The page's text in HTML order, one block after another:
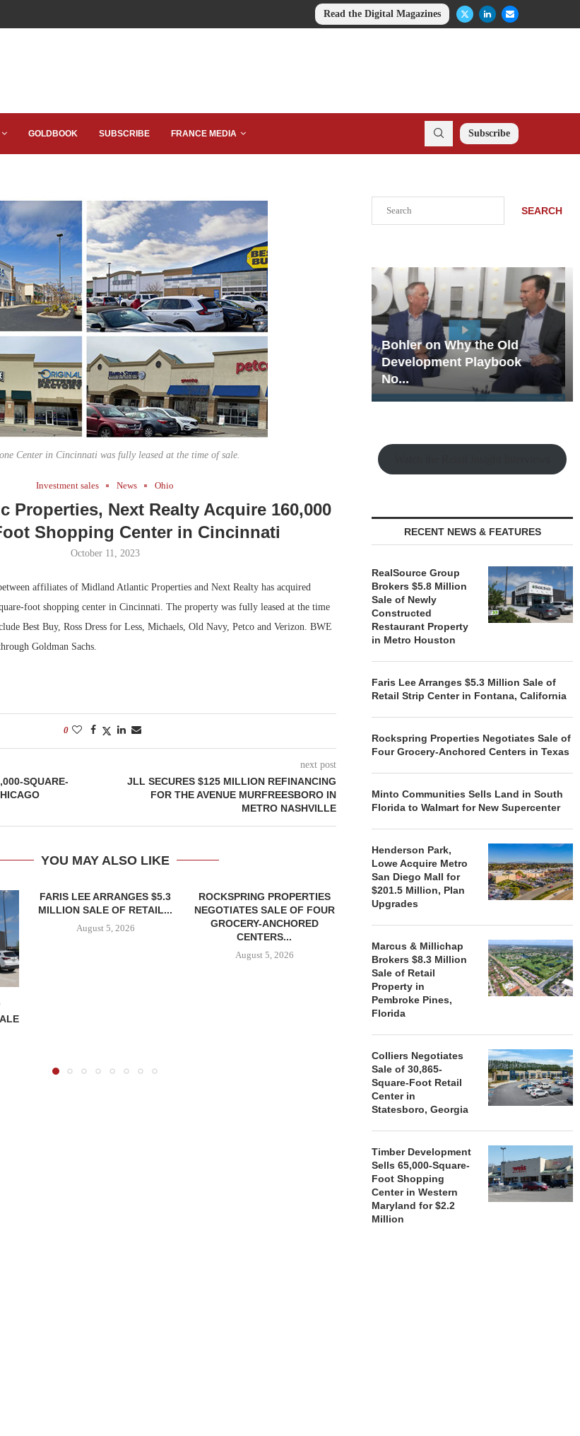
Read the Digital Magazines
GOLDBOOK SUBSCRIBE FRANCE MEDIA Subscribe
Center in Cincinnati was fully leased at the time of sale.
Investment sales News Ohio
Properties, Next Realty Acquire 160,000
Shopping Center in Cincinnati
October 11, 2023
affiliates of Midland Atlantic Properties and Next Realty has acquired
foot shopping center in Cincinnati. The property was fully leased at the time
Best Buy, Ross Dress for Less, Michaels, Old Navy, Petco and Verizon. BWE
Goldman Sachs.
0
SQUARE-
next post
JLL SECURES $125 MILLION REFINANCING
FOR THE AVENUE MURFREESBORO IN
METRO NASHVILLE
YOU MAY ALSO LIKE
FARIS LEE ARRANGES $5.3
MILLION SALE OF RETAIL...
August 5, 2026
ROCKSPRING PROPERTIES
NEGOTIATES SALE OF FOUR
GROCERY-ANCHORED
CENTERS...
August 5, 2026
MINTO COMMUNITIES SELLS
LAND IN SOUTH FLORIDA
TO...
August 5, 2026
SEARCH
Bohler on Why the Old
Development Playbook
No...
Rock Run
Collection: Mixed-Use
Magic in the Making
RECENT NEWS & FEATURES
RealSource Group
Brokers $5.8 Million
Sale of Newly
Constructed
Restaurant Property
in Metro Houston
Faris Lee Arranges $5.3 Million Sale of
Retail Strip Center in Fontana, California
Rockspring Properties Negotiates Sale of
Four Grocery-Anchored Centers in Texas
Minto Communities Sells Land in South
Florida to Walmart for New Supercenter
Henderson Park,
Lowe Acquire Metro
San Diego Mall for
$201.5 Million, Plan
Upgrades
Marcus & Millichap
Brokers $8.3 Million
Sale of Retail
Property in
Pembroke Pines,
Florida
Colliers Negotiates
Sale of 30,865-
Square-Foot Retail
Center in
Statesboro, Georgia
Timber Development
Sells 65,000-Square-
Foot Shopping
Center in Western
Maryland for $2.2
Million